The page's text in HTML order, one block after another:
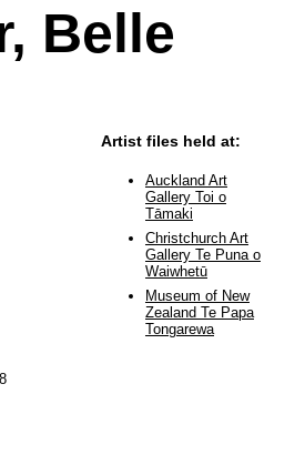
Belle
Artist files held at:
Auckland Art
Gallery Toi o
Tāmaki
Christchurch Art
Gallery Te Puna o
Waiwhetū
Museum of New
Zealand Te Papa
Tongarewa